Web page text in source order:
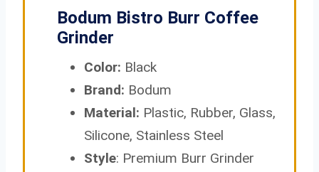
Bodum Bistro Burr Coffee
Grinder
Color: Black
Brand: Bodum
Material: Plastic, Rubber, Glass,
Silicone, Stainless Steel
Style: Premium Burr Grinder